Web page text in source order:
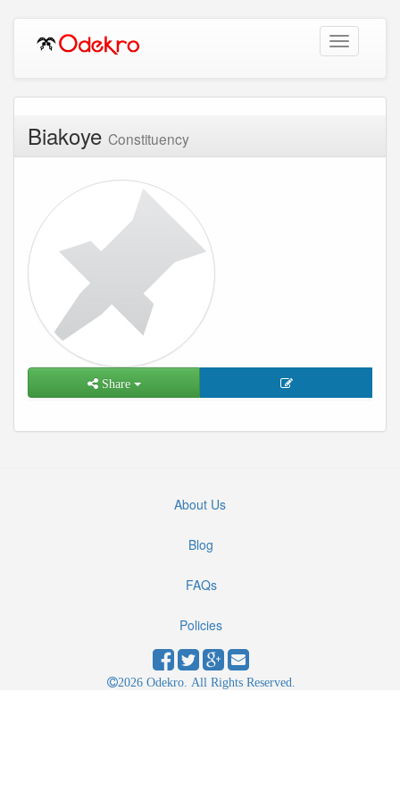
Toggle
navigation
Biakoye Constituency
Share
About Us
Blog
FAQs
Policies
2026 Odekro. All Rights Reserved.